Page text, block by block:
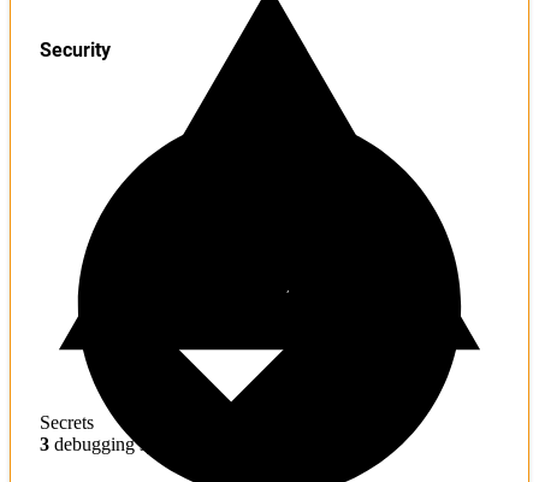
Secrets
3 debugging symbols found
Security